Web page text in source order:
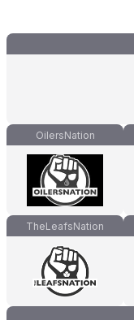
OilersNation
TheLeafsNation